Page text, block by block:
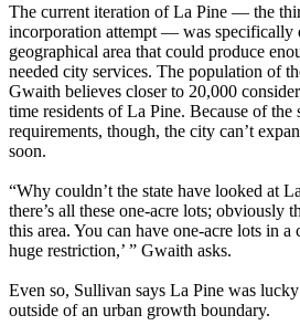
The current iteration of La Pine — the
incorporation attempt — was specifically
geographical area that could produce
needed city services. The population of
Gwaith believes closer to 20,000
time residents of La Pine. Because of the
requirements, though, the city can’t
soon.
“Why couldn’t the state have looked at
there’s all these one-acre lots; obviously
this area. You can have one-acre lots in a
huge restriction,’ ” Gwaith asks.
Even so, Sullivan says La Pine was
outside of an urban growth boundary.